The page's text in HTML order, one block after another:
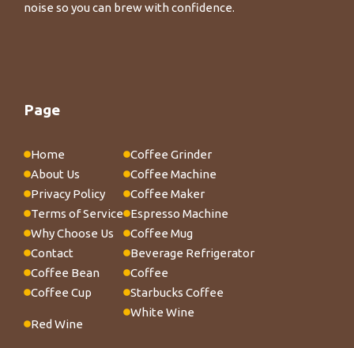
noise so you can brew with confidence.
Page
Home
About Us
Privacy Policy
Terms of Service
Why Choose Us
Contact
Coffee Bean
Coffee Cup
Red Wine
Coffee Grinder
Coffee Machine
Coffee Maker
Espresso Machine
Coffee Mug
Beverage Refrigerator
Coffee
Starbucks Coffee
White Wine